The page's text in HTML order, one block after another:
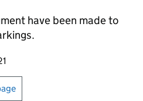
have been made to
or print this page